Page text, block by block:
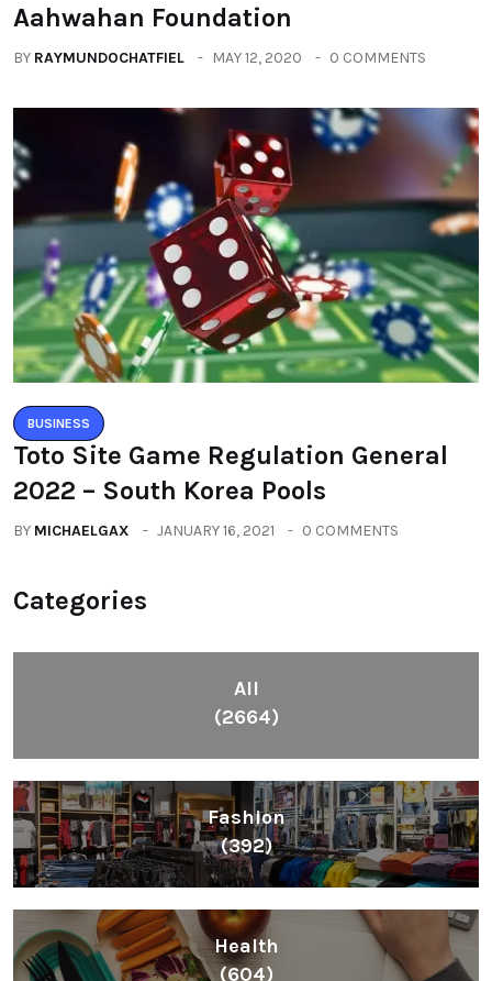
Aahwahan Foundation
BY RAYMUNDOCHATFIEL MAY 12, 2020 0 COMMENTS
BUSINESS
Toto Site Game Regulation General
2022 – South Korea Pools
BY MICHAELGAX JANUARY 16, 2021 0 COMMENTS
Categories
All
(2664)
Fashion
(392)
Health
(604)